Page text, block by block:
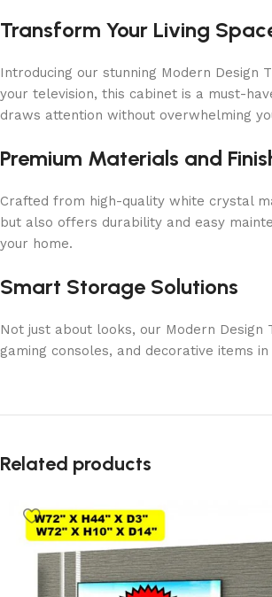
Transform Your Living
Introducing our stunning Modern
your television, this cabinet is a must-
draws attention without overwhelming
Premium Materials and
Crafted from high-quality white crystal
but also offers durability and easy
your home.
Smart Storage Solutions
Not just about looks, our Modern
gaming consoles, and decorative items
Related products